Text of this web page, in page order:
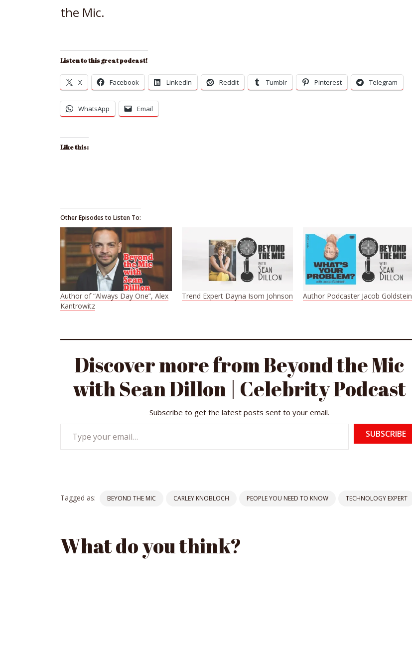
the Mic.
Listen to this great podcast!
X Facebook LinkedIn Reddit Tumblr Pinterest Telegram
WhatsApp Email
Like this:
Other Episodes to Listen To:
Author of “Always Day One”, Alex
Kantrowitz
Trend Expert Dayna Isom Johnson Author Podcaster Jacob Goldstein
Discover more from Beyond the Mic
with Sean Dillon | Celebrity Podcast
Subscribe to get the latest posts sent to your email.
Type
your
email…
SUBSCRIBE
Tagged as: BEYOND THE MIC CARLEY KNOBLOCH PEOPLE YOU NEED TO KNOW TECHNOLOGY EXPERT
What do you think?